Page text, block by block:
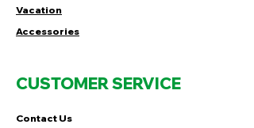
Vacation
Accessories
CUSTOMER SERVICE
Contact Us